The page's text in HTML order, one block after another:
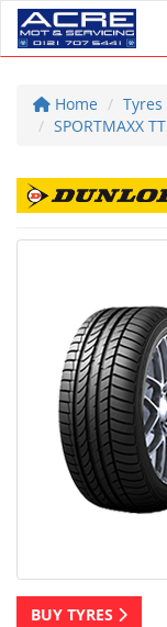
Home Tyres
SPORTMAXX TT
BUY TYRES